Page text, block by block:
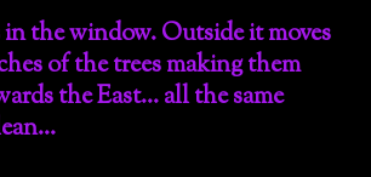
the window. Outside it moves
of the trees making them
the East… all the same